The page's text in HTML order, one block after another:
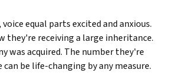
equal parts excited and anxious.
they're receiving a large inheritance.
was acquired. The number they're
be life-changing by any measure.